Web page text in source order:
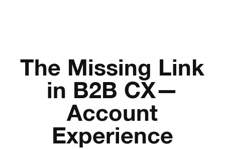
The Missing Link
in B2B CX—
Account
Experience